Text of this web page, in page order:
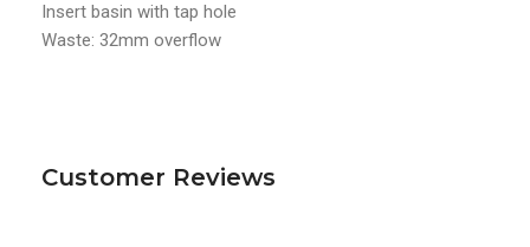
Insert basin with tap hole
Waste: 32mm overflow
Customer Reviews